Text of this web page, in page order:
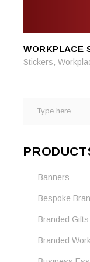
WORKPLACE
Stickers,
Banners
Bespoke
Branded Gifts
Branded